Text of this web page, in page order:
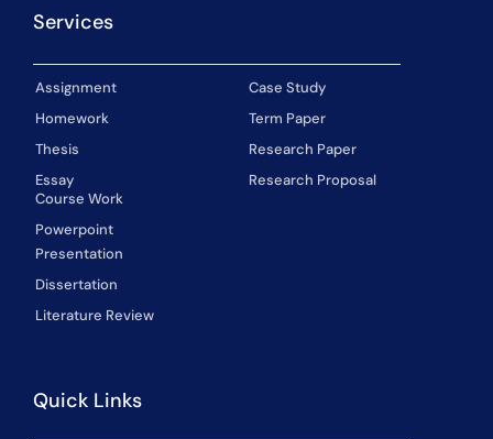
Services
Assignment
Homework
Thesis
Essay
Case Study
Term Paper
Research Paper
Research Proposal
Course Work
Powerpoint
Presentation
Dissertation
Literature Review
Quick Links